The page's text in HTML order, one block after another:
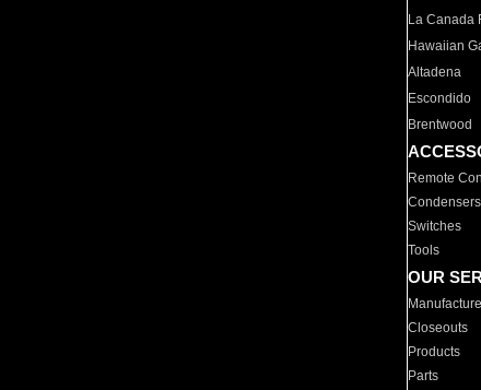
La Canada
Hawaiian
Altadena
Escondido
Brentwood
Remote
Condensers
Switches
Tools
OUR
Closeouts
Products
Parts